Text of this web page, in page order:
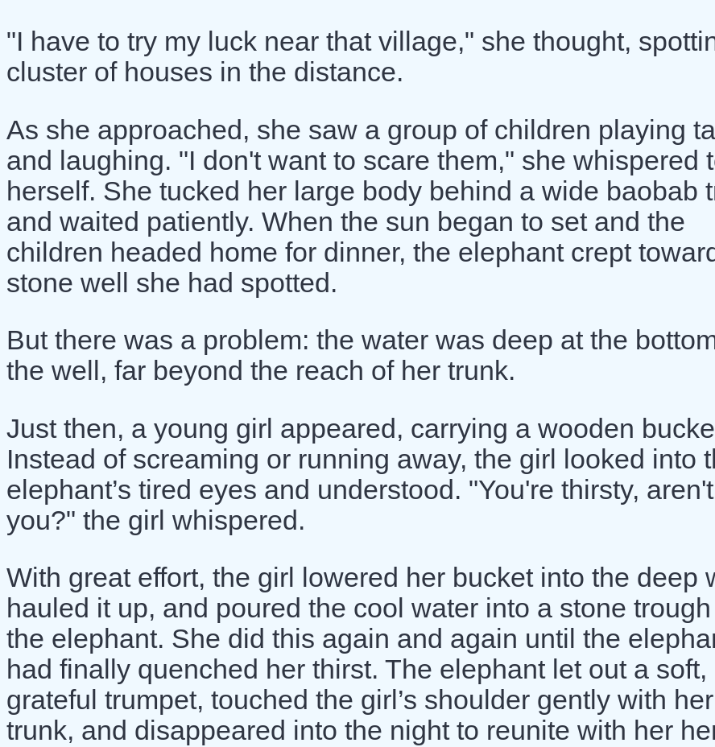
"I have to try my luck near that village," she thought,
cluster of houses in the distance.
As she approached, she saw a group of children playing
and laughing. "I don't want to scare them," she whispered
herself. She tucked her large body behind a wide baobab
and waited patiently. When the sun began to set and the
children headed home for dinner, the elephant crept
stone well she had spotted.
But there was a problem: the water was deep at the
the well, far beyond the reach of her trunk.
Just then, a young girl appeared, carrying a wooden
Instead of screaming or running away, the girl looked into
elephant’s tired eyes and understood. "You're thirsty, aren't
you?" the girl whispered.
With great effort, the girl lowered her bucket into the deep
hauled it up, and poured the cool water into a stone
the elephant. She did this again and again until the
had finally quenched her thirst. The elephant let out a soft,
grateful trumpet, touched the girl’s shoulder gently with her
trunk, and disappeared into the night to reunite with her